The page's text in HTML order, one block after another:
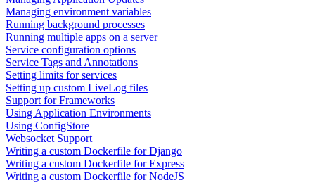
Managing environment variables
Running background processes
Running multiple apps on a server
Service configuration options
Service Tags and Annotations
Setting limits for services
Setting up custom LiveLog files
Support for Frameworks
Using Application Environments
Using ConfigStore
Websocket Support
Writing a custom Dockerfile for Django
Writing a custom Dockerfile for Express
Writing a custom Dockerfile for NodeJS